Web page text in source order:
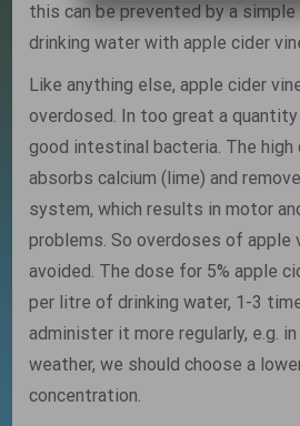
this can be prevented by a
drinking water with apple cider
Like anything else, apple cider
overdosed. In too great a
good intestinal bacteria. The
absorbs calcium (lime) and
system, which results in motor
problems. So overdoses of apple
avoided. The dose for 5% apple
per litre of drinking water, 1-3
administer it more regularly, e.g.
weather, we should choose a
concentration.